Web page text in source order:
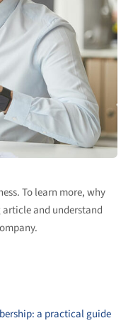
To learn more, why
and understand
a practical guide